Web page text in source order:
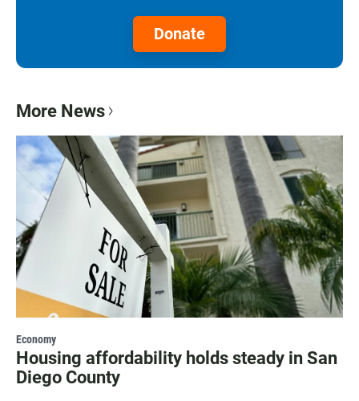
Donate
More News
Economy
Housing affordability holds steady in San
Diego County